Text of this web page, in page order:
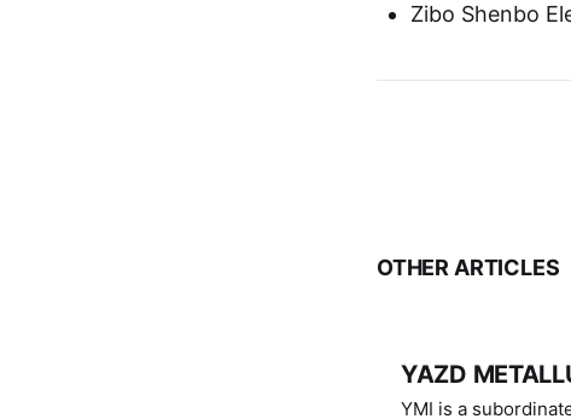
Zibo Shenbo
OTHER ARTICLES
YAZD
YMI is a subordinate of DIO.